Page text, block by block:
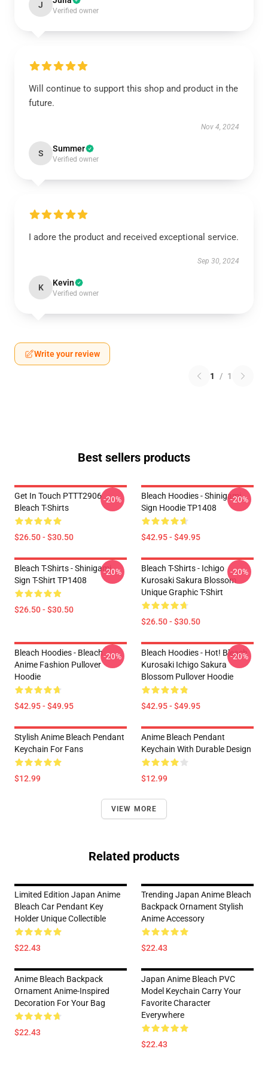
J
Verified owner
Will continue to support this shop and product in the
future.
Nov 4, 2024
S Summer
Verified owner
I adore the product and received exceptional service.
Sep 30, 2024
K Kevin
Verified owner
Write your review
1 / 1
Best sellers products
Get In Touch PTTT2906
Bleach T-Shirts
$26.50 - $30.50
-20%
Bleach Hoodies - Shinigami
Sign Hoodie TP1408
$42.95 - $49.95
-20%
Bleach T-Shirts - Shinigami
Sign T-Shirt TP1408
$26.50 - $30.50
-20%
Bleach T-Shirts - Ichigo
Kurosaki Sakura Blossom
Unique Graphic T-Shirt
$26.50 - $30.50
-20%
Bleach Hoodies - Bleach
Anime Fashion Pullover
Hoodie
$42.95 - $49.95
-20%
Bleach Hoodies - Hot! Bleach
Kurosaki Ichigo Sakura
Blossom Pullover Hoodie
$42.95 - $49.95
-20%
Stylish Anime Bleach Pendant
Keychain For Fans
$12.99
Anime Bleach Pendant
Keychain With Durable Design
$12.99
VIEW MORE
Related products
Limited Edition Japan Anime
Bleach Car Pendant Key
Holder Unique Collectible
$22.43
Trending Japan Anime Bleach
Backpack Ornament Stylish
Anime Accessory
$22.43
Anime Bleach Backpack
Ornament Anime-Inspired
Decoration For Your Bag
$22.43
Japan Anime Bleach PVC
Model Keychain Carry Your
Favorite Character
Everywhere
$22.43